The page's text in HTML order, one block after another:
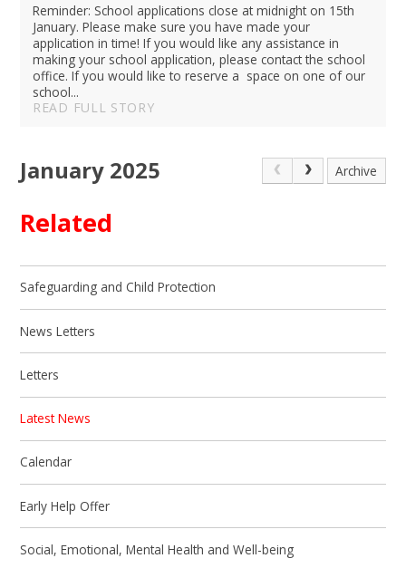
Reminder: School applications close at midnight on 15th
January. Please make sure you have made your
application in time! If you would like any assistance in
making your school application, please contact the school
office. If you would like to reserve a space on one of our
school...
READ FULL STORY
January 2025 Archive
Related
Safeguarding and Child Protection
News Letters
Letters
Latest News
Calendar
Early Help Offer
Social, Emotional, Mental Health and Well-being